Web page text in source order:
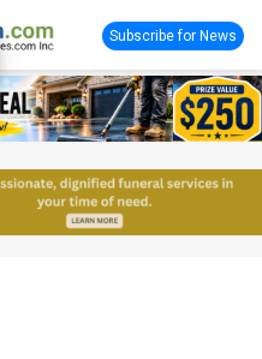
Subscribe for News